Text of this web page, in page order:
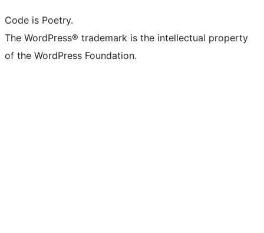
Code is Poetry.
The WordPress® trademark is the intellectual property
of the WordPress Foundation.